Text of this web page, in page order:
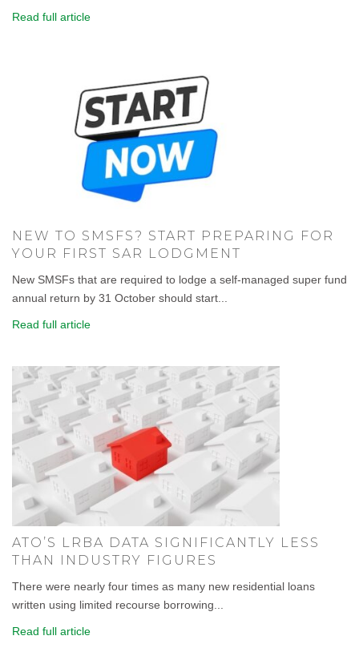
Read full article
NEW TO SMSFS? START PREPARING FOR
YOUR FIRST SAR LODGMENT
New SMSFs that are required to lodge a self-managed super fund
annual return by 31 October should start...
Read full article
ATO’S LRBA DATA SIGNIFICANTLY LESS
THAN INDUSTRY FIGURES
There were nearly four times as many new residential loans
written using limited recourse borrowing...
Read full article